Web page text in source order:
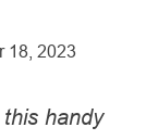
18, 2023
handy